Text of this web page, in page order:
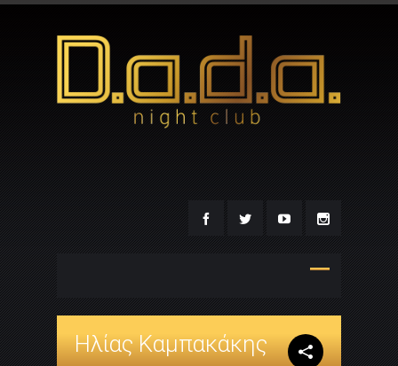
Ηλίας Καμπακάκης